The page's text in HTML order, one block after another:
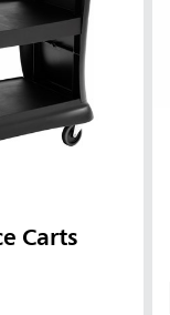
Carts